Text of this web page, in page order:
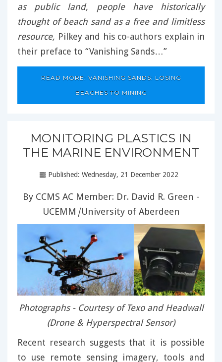
as public land, people have historically
thought of beach sand as a free and limitless
resource, Pilkey and his co-authors explain in
their preface to “Vanishing Sands…”
READ MORE: VANISHING SANDS: LOSING
BEACHES TO MINING
MONITORING PLASTICS IN
THE MARINE ENVIRONMENT
Published: Wednesday, 21 December 2022
By CCMS AC Member: Dr. David R. Green -
UCEMM |University of Aberdeen
Photographs - Courtesy of Texo and Headwall
(Drone & Hyperspectral Sensor)
Recent research suggests that it is possible
to use remote sensing imagery, tools and